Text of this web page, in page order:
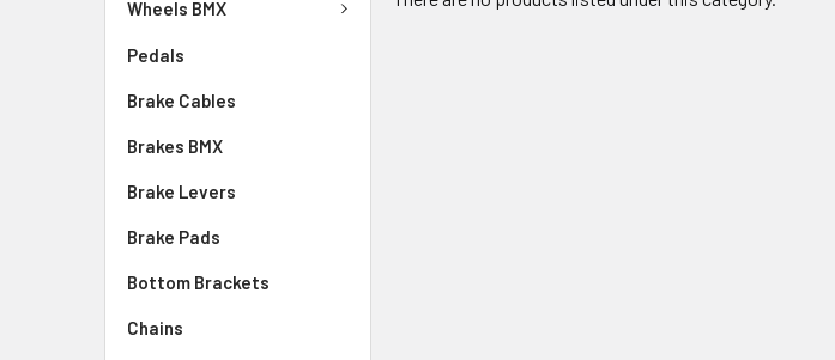
Wheels BMX
Pedals
Brake Cables
Brakes BMX
Brake Levers
Brake Pads
Bottom Brackets
Chains